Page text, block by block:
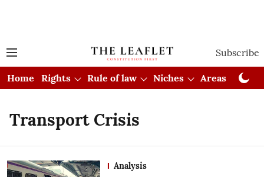
Subscribe
Home Rights Rule of law Niches Areas
Transport Crisis
Analysis